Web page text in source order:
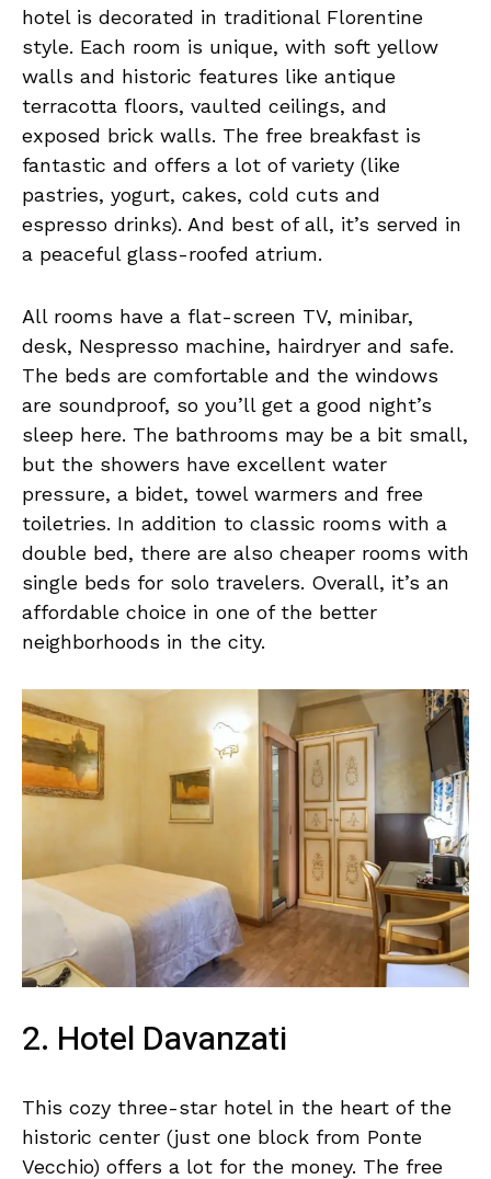
hotel is decorated in traditional Florentine
style. Each room is unique, with soft yellow
walls and historic features like antique
terracotta floors, vaulted ceilings, and
exposed brick walls. The free breakfast is
fantastic and offers a lot of variety (like
pastries, yogurt, cakes, cold cuts and
espresso drinks). And best of all, it’s served in
a peaceful glass-roofed atrium.
All rooms have a flat-screen TV, minibar,
desk, Nespresso machine, hairdryer and safe.
The beds are comfortable and the windows
are soundproof, so you’ll get a good night’s
sleep here. The bathrooms may be a bit small,
but the showers have excellent water
pressure, a bidet, towel warmers and free
toiletries. In addition to classic rooms with a
double bed, there are also cheaper rooms with
single beds for solo travelers. Overall, it’s an
affordable choice in one of the better
neighborhoods in the city.
2. Hotel Davanzati
This cozy three-star hotel in the heart of the
historic center (just one block from Ponte
Vecchio) offers a lot for the money. The free